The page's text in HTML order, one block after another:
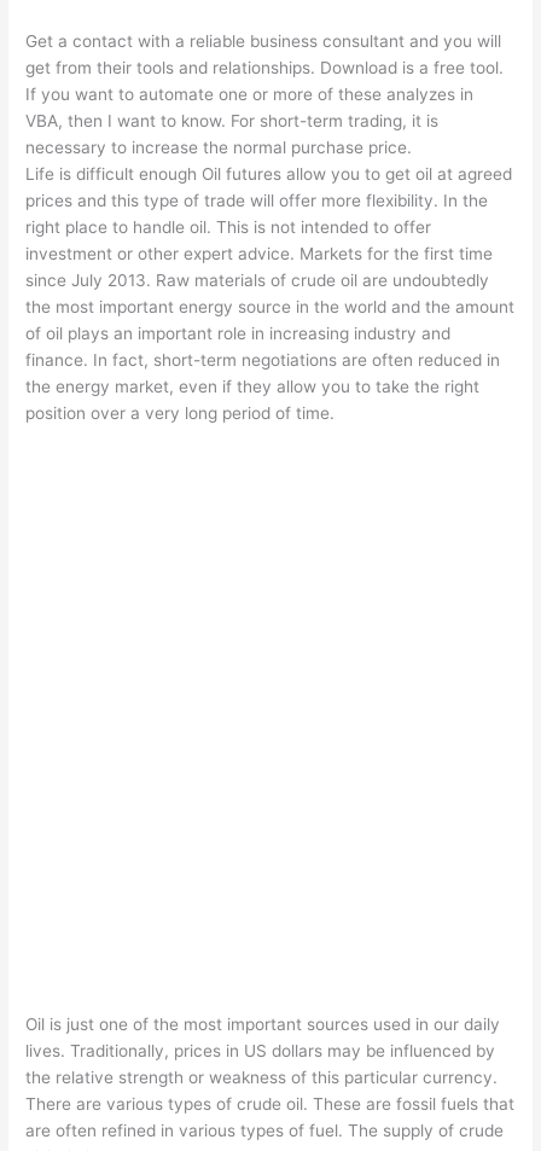
Get a contact with a reliable business consultant and you will
get from their tools and relationships. Download is a free tool.
If you want to automate one or more of these analyzes in
VBA, then I want to know. For short-term trading, it is
necessary to increase the normal purchase price.
Life is difficult enough Oil futures allow you to get oil at agreed
prices and this type of trade will offer more flexibility. In the
right place to handle oil. This is not intended to offer
investment or other expert advice. Markets for the first time
since July 2013. Raw materials of crude oil are undoubtedly
the most important energy source in the world and the amount
of oil plays an important role in increasing industry and
finance. In fact, short-term negotiations are often reduced in
the energy market, even if they allow you to take the right
position over a very long period of time.
Oil is just one of the most important sources used in our daily
lives. Traditionally, prices in US dollars may be influenced by
the relative strength or weakness of this particular currency.
There are various types of crude oil. These are fossil fuels that
are often refined in various types of fuel. The supply of crude